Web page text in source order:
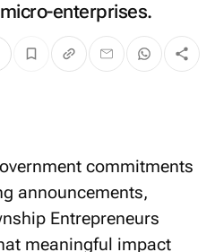
enterprises.
commitments
announcements,
Entrepreneurs
meaningful impact